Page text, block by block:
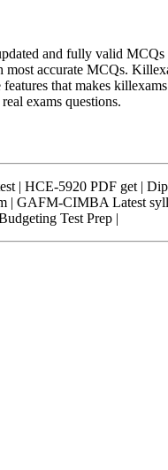
and fully valid MCQs
accurate MCQs.
that makes
exams questions.
| HCE-5920 PDF get |
| GAFM-CIMBA Latest
Test Prep |